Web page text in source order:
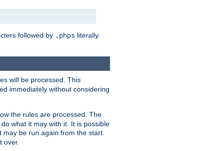
followed by .phps literally.
will be processed. This
immediately without considering
the rules are processed. The
what it may with it. It is possible
be run again from the start.
over.